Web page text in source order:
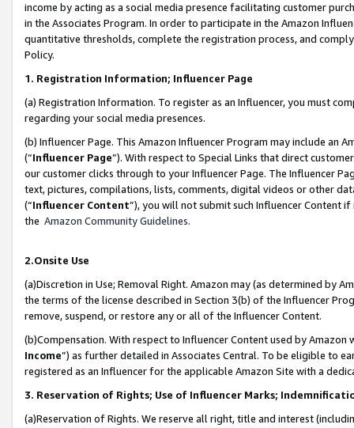
income by acting as a social media presence facilitating customer
in the Associates Program. In order to participate in the Amazon
quantitative thresholds, complete the registration process, and
Policy.
1. Registration Information; Influencer Page
(a) Registration Information. To register as an Influencer, you must
regarding your social media presences.
(b) Influencer Page. This Amazon Influencer Program may include an
(“Influencer Page”). With respect to Special Links that direct
our customer clicks through to your Influencer Page. The Influencer
text, pictures, compilations, lists, comments, digital videos or other
(“Influencer Content”), you will not submit such Influencer Content
the Amazon Community Guidelines.
2.Onsite Use
(a)Discretion in Use; Removal Right. Amazon may (as determined by
the terms of the license described in Section 3(b) of the Influencer
remove, suspend, or restore any or all of the Influencer Content.
(b)Compensation. With respect to Influencer Content used by
Income”) as further detailed in Associates Central. To be eligible to
registered as an Influencer for the applicable Amazon Site with a
3. Reservation of Rights; Use of Influencer Marks;
(a)Reservation of Rights. We reserve all right, title and interest